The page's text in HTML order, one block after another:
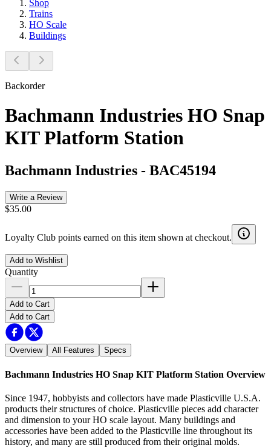
Shop
Trains
HO Scale
Buildings
Backorder
Bachmann Industries HO Snap
KIT Platform Station
Bachmann Industries - BAC45194
Write a Review
$35.00
Loyalty Club points earned on this item shown at checkout.
Add to Wishlist
Quantity
Add to Cart
Add to Cart
Overview All Features Specs
Bachmann Industries HO Snap KIT Platform Station Overview
Since 1947, hobbyists and collectors have made Plasticville U.S.A.
products their structures of choice. Plasticville pieces add character
and dimension to your HO scale layout. Many buildings and
accessories have been added to the Plasticville line throughout its
history, and many are still produced from their original molds.